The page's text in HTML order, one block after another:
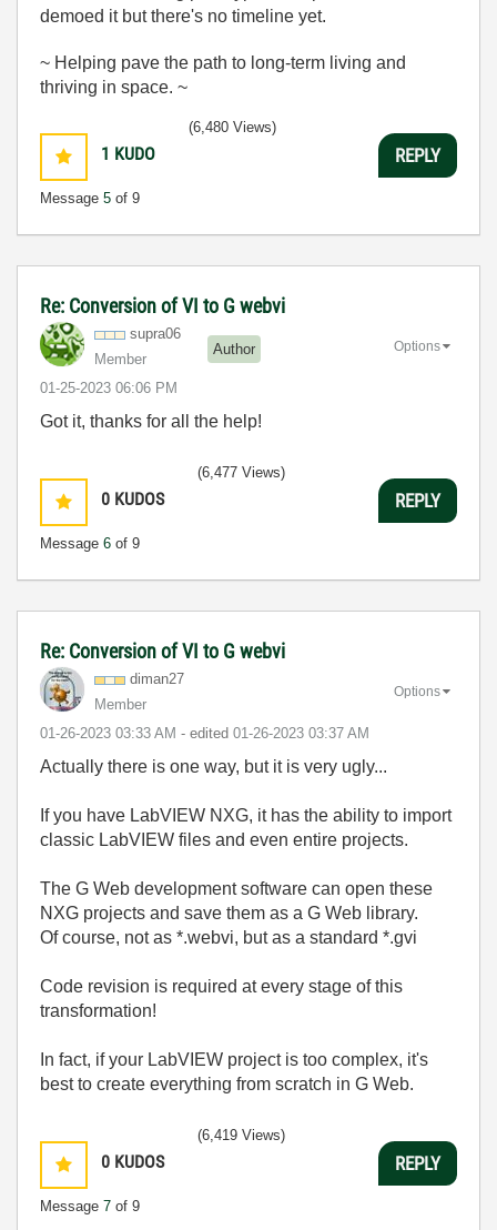
demoed it but there's no timeline yet.
~ Helping pave the path to long-term living and
thriving in space. ~
1 KUDO
Message 5 of 9
(6,480 Views)
REPLY
Re: Conversion of VI to G webvi
supra06
Member
Author
‎01-25-2023 06:06 PM
Options
Got it, thanks for all the help!
0 KUDOS
Message 6 of 9
(6,477 Views)
REPLY
Re: Conversion of VI to G webvi
diman27
Member
‎01-26-2023 03:33 AM - edited ‎01-26-2023 03:37 AM
Options
Actually there is one way, but it is very ugly...
If you have LabVIEW NXG, it has the ability to import
classic LabVIEW files and even entire projects.
The G Web development software can open these
NXG projects and save them as a G Web library.
Of course, not as *.webvi, but as a standard *.gvi
Code revision is required at every stage of this
transformation!
In fact, if your LabVIEW project is too complex, it's
best to create everything from scratch in G Web.
0 KUDOS
Message 7 of 9
(6,419 Views)
REPLY